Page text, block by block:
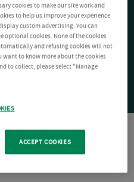
cookies to make our site work and
to help us improve your experience
custom advertising. You can
optional cookies. None of the cookies
and refusing cookies will not
want to know more about the cookies
to collect, please select "Manage
ACCEPT COOKIES